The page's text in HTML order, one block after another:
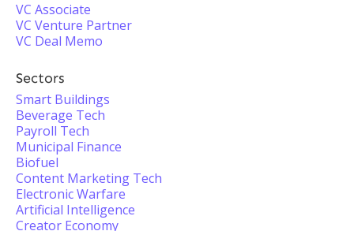
VC Associate
VC Venture Partner
VC Deal Memo
Sectors
Smart Buildings
Beverage Tech
Payroll Tech
Municipal Finance
Biofuel
Content Marketing Tech
Electronic Warfare
Artificial Intelligence
Creator Economy